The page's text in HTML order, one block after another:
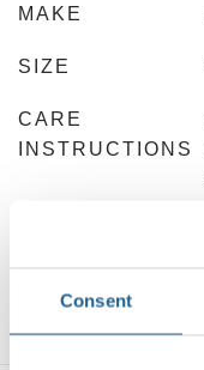
Consent
MAKE
SIZE
CARE
INSTRUCTIONS